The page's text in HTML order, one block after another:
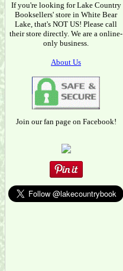
If you're looking for Lake Country
Booksellers' store in White Bear
Lake, that's NOT US! Please call
their store directly. We are a online-
only business.
About Us
Join our fan page on Facebook!